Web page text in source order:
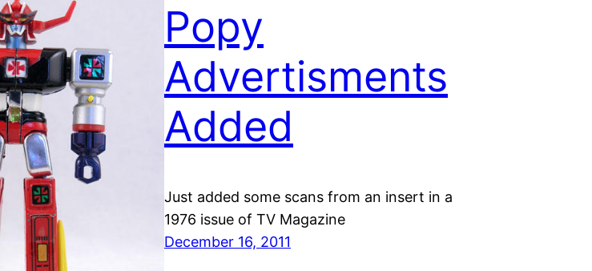
Popy
Advertisments
Added
Just added some scans from an insert in a
1976 issue of TV Magazine
December 16, 2011